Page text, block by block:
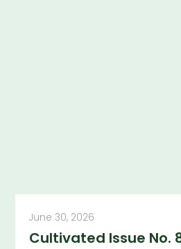
June 30, 2026
Cultivated Issue No.